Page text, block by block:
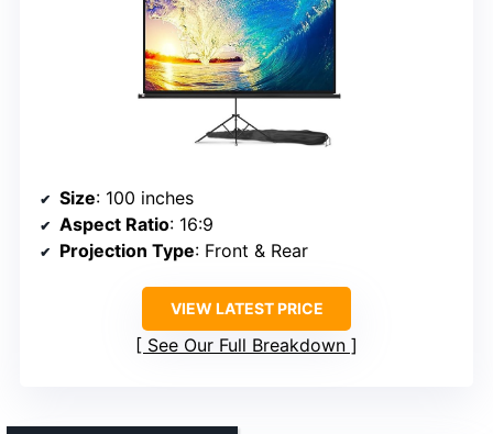
Size: 100 inches
Aspect Ratio: 16:9
Projection Type: Front & Rear
VIEW LATEST PRICE
See Our Full Breakdown